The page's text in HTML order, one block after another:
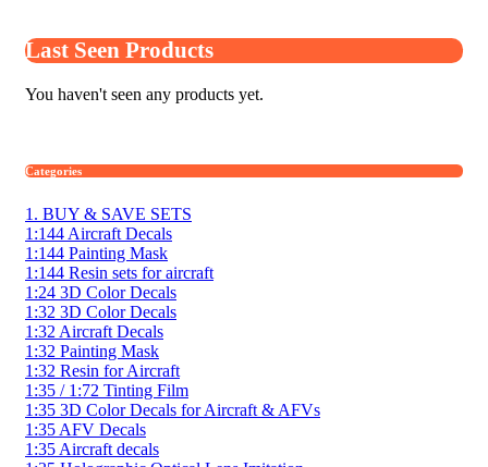
Last Seen Products
You haven't seen any products yet.
Categories
1. BUY & SAVE SETS
1:144 Aircraft Decals
1:144 Painting Mask
1:144 Resin sets for aircraft
1:24 3D Color Decals
1:32 3D Color Decals
1:32 Aircraft Decals
1:32 Painting Mask
1:32 Resin for Aircraft
1:35 / 1:72 Tinting Film
1:35 3D Color Decals for Aircraft & AFVs
1:35 AFV Decals
1:35 Aircraft decals